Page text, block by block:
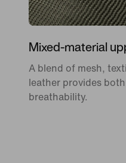
Mixed-material
A blend of mesh,
leather provides
breathability.